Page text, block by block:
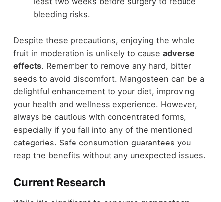
bleeding risks.
Despite these precautions, enjoying the whole
fruit in moderation is unlikely to cause adverse
effects. Remember to remove any hard, bitter
seeds to avoid discomfort. Mangosteen can be a
delightful enhancement to your diet, improving
your health and wellness experience. However,
always be cautious with concentrated forms,
especially if you fall into any of the mentioned
categories. Safe consumption guarantees you
reap the benefits without any unexpected issues.
Current Research